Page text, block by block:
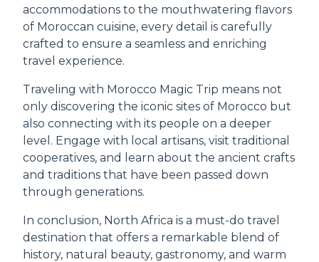
accommodations to the mouthwatering flavors
of Moroccan cuisine, every detail is carefully
crafted to ensure a seamless and enriching
travel experience.
Traveling with Morocco Magic Trip means not
only discovering the iconic sites of Morocco but
also connecting with its people on a deeper
level. Engage with local artisans, visit traditional
cooperatives, and learn about the ancient crafts
and traditions that have been passed down
through generations.
In conclusion, North Africa is a must-do travel
destination that offers a remarkable blend of
history, natural beauty, gastronomy, and warm